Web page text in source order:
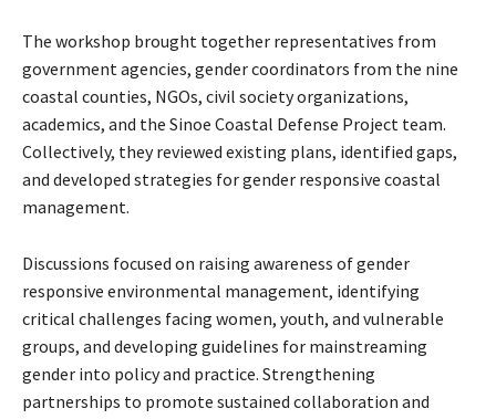
The workshop brought together representatives from
government agencies, gender coordinators from the nine
coastal counties, NGOs, civil society organizations,
academics, and the Sinoe Coastal Defense Project team.
Collectively, they reviewed existing plans, identified gaps,
and developed strategies for gender responsive coastal
management.
Discussions focused on raising awareness of gender
responsive environmental management, identifying
critical challenges facing women, youth, and vulnerable
groups, and developing guidelines for mainstreaming
gender into policy and practice. Strengthening
partnerships to promote sustained collaboration and